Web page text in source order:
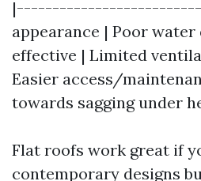
appearance | Poor
effective | Limited
Easier access/
towards sagging under
Flat roofs work great if
contemporary designs